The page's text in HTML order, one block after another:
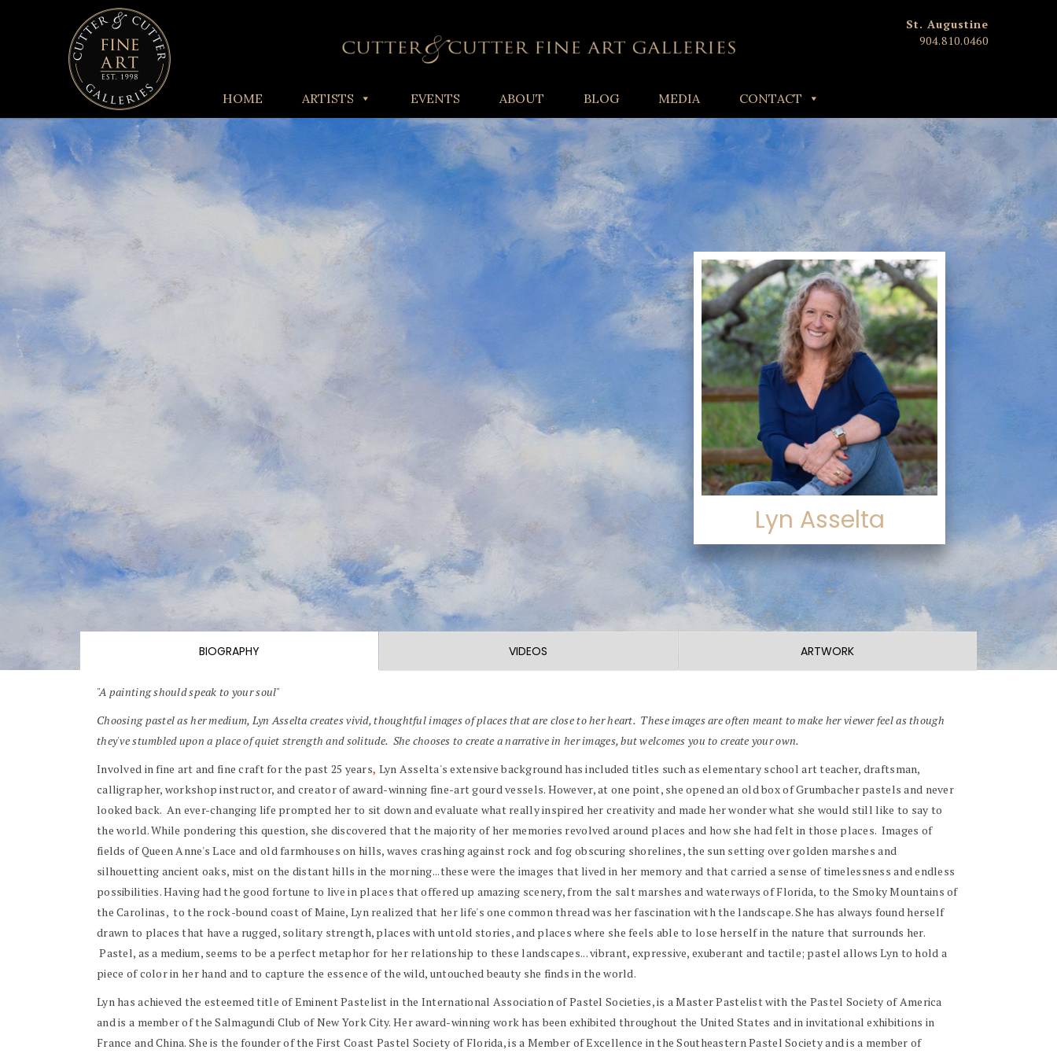
St. Augustine
904.810.0460
HOME ARTISTS EVENTS ABOUT BLOG MEDIA CONTACT
Lyn Asselta
BIOGRAPHY VIDEOS ARTWORK
"A painting should speak to your soul"
Choosing pastel as her medium, Lyn Asselta creates vivid, thoughtful images of places that are close to her heart. These images are often meant to make her viewer feel as though
they've stumbled upon a place of quiet strength and solitude. She chooses to create a narrative in her images, but welcomes you to create your own.
Involved infine art and fine craft for the past 25 years, Lyn Asselta's extensive background has included titles such as elementary school art teacher, draftsman,
calligrapher, workshop instructor, and creator of award-winning fine-art gourd vessels. However, at one point, she opened an old box of Grumbacher pastels and never
looked back. An ever-changing life prompted her to sit down and evaluate what really inspired her creativity and made her wonder what she would still like to say to
the world. While pondering this question, she discovered that the majority of her memories revolved around places and how she had felt in those places. Images of
fields of Queen Anne's Lace and old farmhouses on hills, waves crashing against rock and fog obscuring shorelines, the sun setting over golden marshes and
silhouetting ancient oaks, mist on the distant hills in the morning...these were the images that lived in her memory and that carried a sense of timelessness and endless
possibilities. Having had the good fortune to live in places that offered up amazing scenery, from the salt marshes and waterways of Florida, to the Smoky Mountains of
the Carolinas, to the rock-bound coast of Maine, Lyn realized that her life's one common thread was her fascination with the landscape. She has always found herself
drawn to places that have a rugged, solitary strength, places with untold stories, and places where she feels able to lose herself in the nature that surrounds her.
Pastel, as a medium, seems to be a perfect metaphor for her relationship to these landscapes... vibrant, expressive, exuberant and tactile; pastel allows Lyn to hold a
piece of color in her hand and to capture the essence of the wild, untouched beauty she finds in the world.
Lyn has achieved the esteemed title of Eminent Pastelist in the International Association of Pastel Societies, is a Master Pastelist with the Pastel Society of America
and is a member of the Salmagundi Club of New York City. Her award-winning work has been exhibited throughout the United States and in invitational exhibitions in
France and China. She is the founder of the First Coast Pastel Society of Florida, is a Member of Excellence in the Southeastern Pastel Society and is a member of